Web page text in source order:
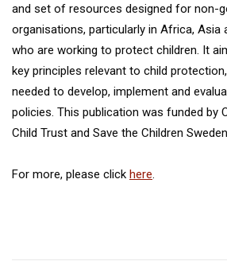
and set of resources designed for non-
organisations, particularly in Africa, Asia
who are working to protect children. It
key principles relevant to child
needed to develop, implement and
policies. This publication was funded by
Child Trust and Save the Children
For more, please click here.